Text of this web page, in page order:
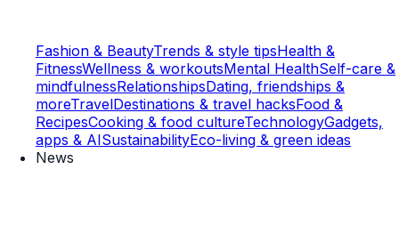
Fashion & BeautyTrends & style tipsHealth &
FitnessWellness & workoutsMental HealthSelf-care &
mindfulnessRelationshipsDating, friendships &
moreTravelDestinations & travel hacksFood &
RecipesCooking & food cultureTechnologyGadgets,
apps & AISustainabilityEco-living & green ideas
News